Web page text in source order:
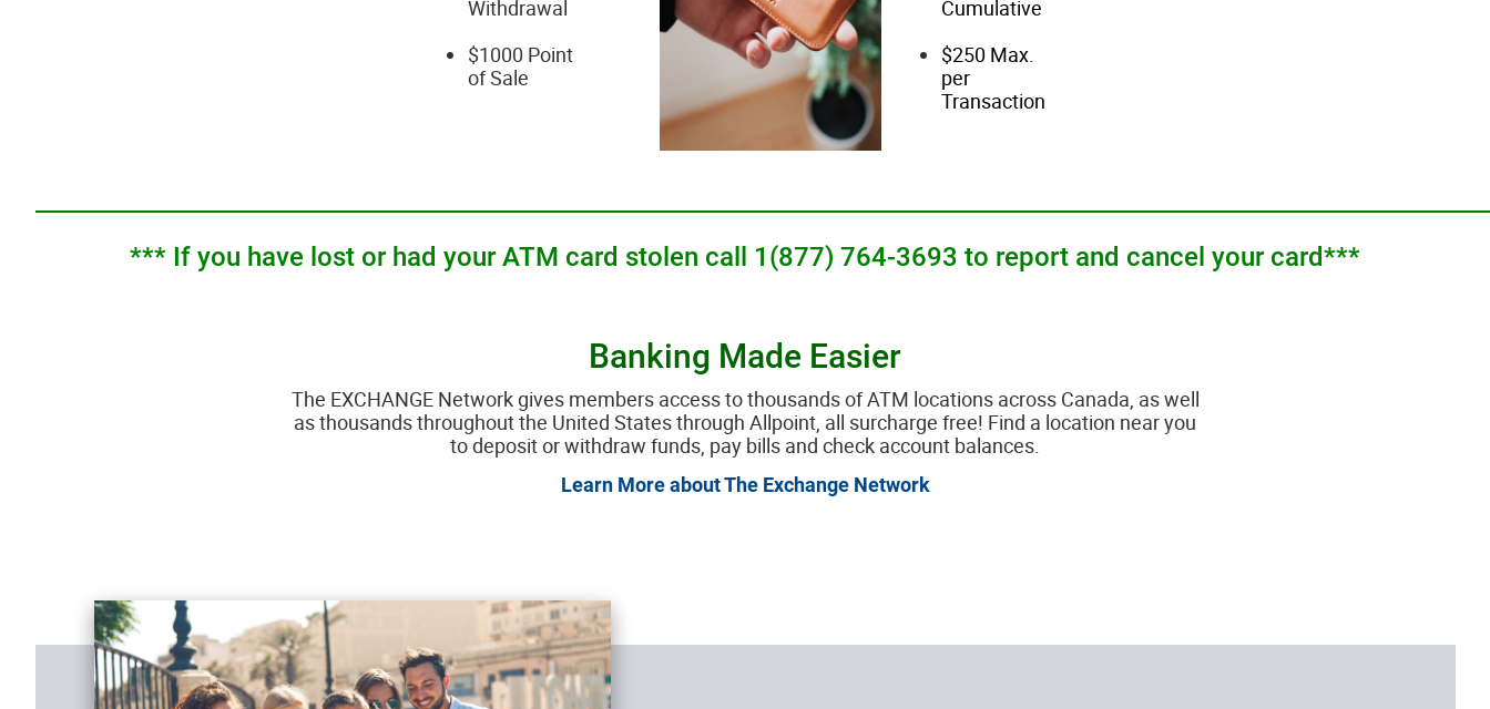
Withdrawal
$1000 Point
of Sale
Cumulative
$250 Max.
per
Transaction
*** If you have lost or had your ATM card stolen call 1(877) 764-3693 to report and cancel your card***
Banking Made Easier
The EXCHANGE Network gives members access to thousands of ATM locations across Canada, as well
as thousands throughout the United States through Allpoint, all surcharge free! Find a location near you
to deposit or withdraw funds, pay bills and check account balances.
Learn More about The Exchange Network